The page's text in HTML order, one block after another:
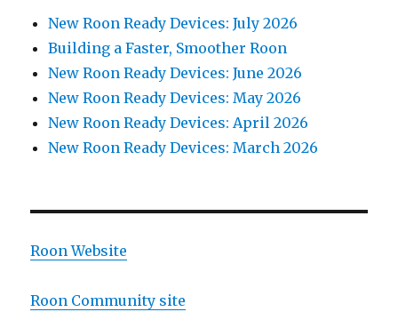
New Roon Ready Devices: July 2026
Building a Faster, Smoother Roon
New Roon Ready Devices: June 2026
New Roon Ready Devices: May 2026
New Roon Ready Devices: April 2026
New Roon Ready Devices: March 2026
Roon Website
Roon Community site